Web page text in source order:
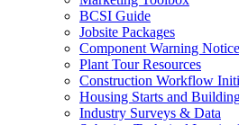
BCSI Guide
Jobsite Packages
Component Warning
Plant Tour Resources
Construction Workflow
Housing Starts and
Industry Surveys & Data